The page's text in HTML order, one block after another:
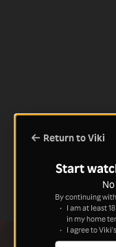
Return to Viki
Start
By continuing
I am at least
in my home
I agree to Viki's